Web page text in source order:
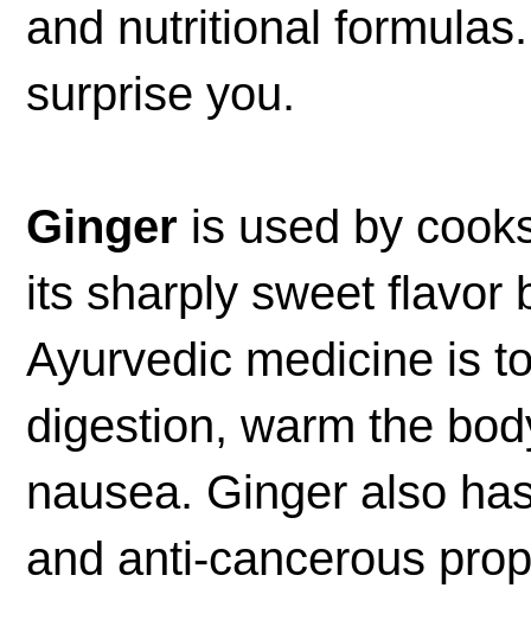
and nutritional
surprise you.
Ginger is used by
its sharply sweet flavor
Ayurvedic medicine is
digestion, warm the
nausea. Ginger also
and anti-cancerous